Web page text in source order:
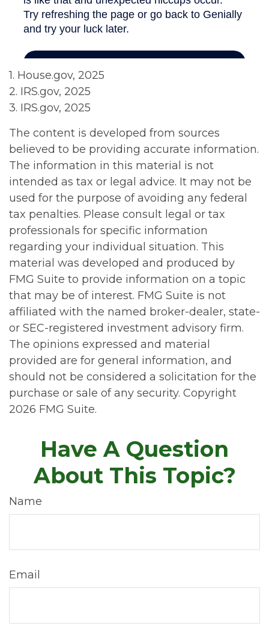
1. House.gov, 2025
2. IRS.gov, 2025
3. IRS.gov, 2025
The content is developed from sources
believed to be providing accurate information.
The information in this material is not
intended as tax or legal advice. It may not be
used for the purpose of avoiding any federal
tax penalties. Please consult legal or tax
professionals for specific information
regarding your individual situation. This
material was developed and produced by
FMG Suite to provide information on a topic
that may be of interest. FMG Suite is not
affiliated with the named broker-dealer, state-
or SEC-registered investment advisory firm.
The opinions expressed and material
provided are for general information, and
should not be considered a solicitation for the
purchase or sale of any security. Copyright
2026 FMG Suite.
Have A Question
About This Topic?
Name
Email